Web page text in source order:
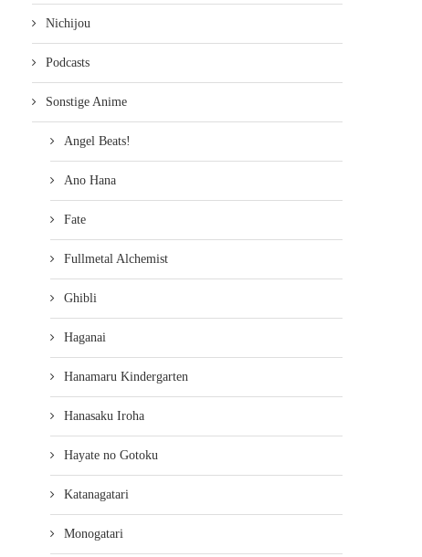
Nichijou
Podcasts
Sonstige Anime
Angel Beats!
Ano Hana
Fate
Fullmetal Alchemist
Ghibli
Haganai
Hanamaru Kindergarten
Hanasaku Iroha
Hayate no Gotoku
Katanagatari
Monogatari